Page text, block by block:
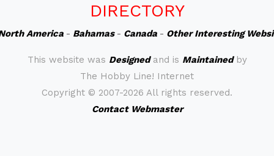
DIRECTORY
America - Bahamas- Canada - Other Interesting
This website was Designedand is Maintainedby
The Hobby Line! Internet
Copyright © 2007-2026 All rights reserved.
Contact Webmaster